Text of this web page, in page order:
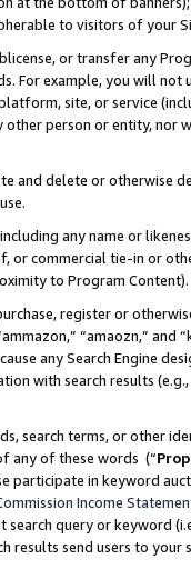
to visitors of your
or transfer any
For example, you will
site, or service
person or entity, nor
and delete or otherwise
any name or
or commercial tie-in or
to Program Content).
register or
“amaozn,” and
any Search Engine
with search results
search terms, or other
any of these words (“
participate in keyword
Income
query or keyword
results send users to